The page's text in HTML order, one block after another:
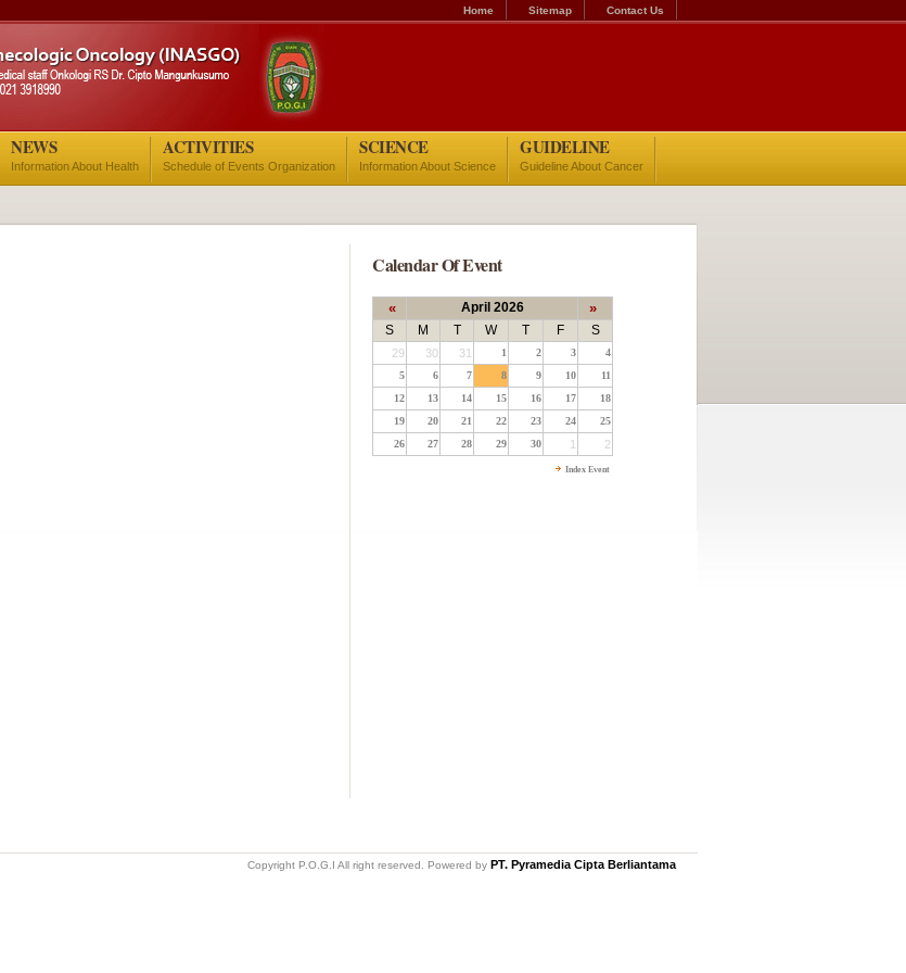
Contact Us
Sitemap
Home
NEWS
Information About Health
ACTIVITIES
Schedule of Events Organization
SCIENCE
Information About Science
GUIDELINE
Guideline About Cancer
Calendar Of Event
« April 2026 »
S M T W T F S
29 30 31 1 2 3
4
5
6 7 8 9 10
11
12
13 14 15 16 17
18
19
20 21 22 23 24
25
26
27 28 29 30 1 2
Index Event
Copyright P.O.G.I All right reserved. Powered by PT. Pyramedia Cipta Berliantama